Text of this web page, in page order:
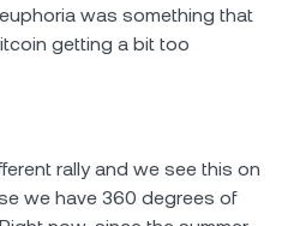
was something that
getting a bit too
rally and we see this on
we have 360 degrees of